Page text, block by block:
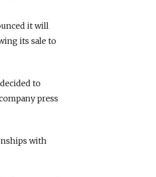
it will
its sale to
to
press
with